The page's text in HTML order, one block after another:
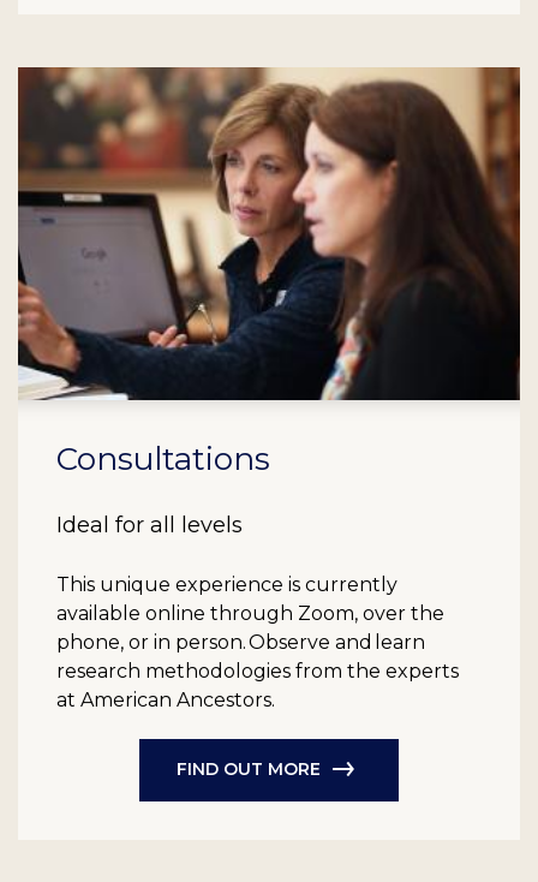
Consultations
Ideal for all levels
This unique experience is currently
available online through Zoom, over the
phone, or in person. Observe and learn
research methodologies from the experts
at American Ancestors.
FIND OUT MORE